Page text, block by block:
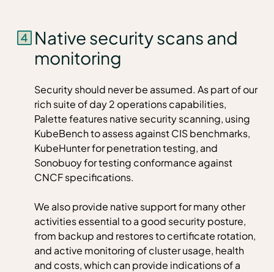
Native security scans and
monitoring
Security should never be assumed. As part of our
rich suite of day 2 operations capabilities,
Palette features native security scanning, using
KubeBench to assess against CIS benchmarks,
KubeHunter for penetration testing, and
Sonobuoy for testing conformance against
CNCF specifications.
We also provide native support for many other
activities essential to a good security posture,
from backup and restores to certificate rotation,
and active monitoring of cluster usage, health
and costs, which can provide indications of a